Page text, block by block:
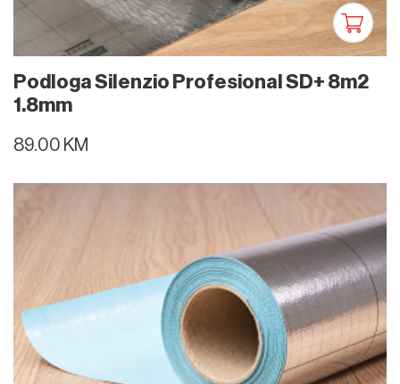
Podloga Silenzio Profesional SD+ 8m2
1.8mm
89.00 KM